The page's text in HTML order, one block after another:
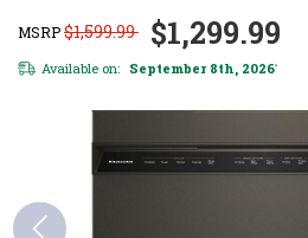
MSRP$1,599.99 $1,299.99
Available on: September 8th, 2026*